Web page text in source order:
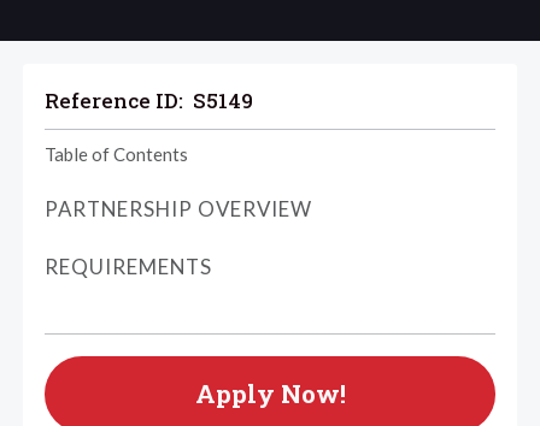
Reference ID: S5149
Table of Contents
PARTNERSHIP OVERVIEW
REQUIREMENTS
Apply Now!